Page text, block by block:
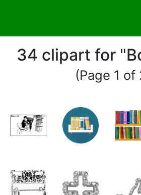
34 clipart for
(Page 1 of